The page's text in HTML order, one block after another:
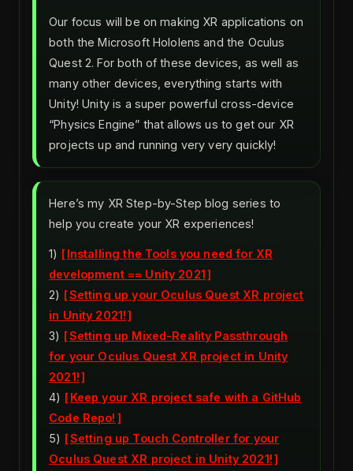
Our focus will be on making XR applications on
both the Microsoft Hololens and the Oculus
Quest 2. For both of these devices, as well as
many other devices, everything starts with
Unity! Unity is a super powerful cross-device
“Physics Engine” that allows us to get our XR
projects up and running very very quickly!
Here’s my XR Step-by-Step blog series to
help you create your XR experiences!
1)
Installing the Tools you need for XR
development == Unity 2021
2)
Setting up your Oculus Quest XR project
in Unity 2021!
3)
Setting up Mixed-Reality Passthrough
for your Oculus Quest XR project in Unity
2021!
4)
Keep your XR project safe with a GitHub
Code Repo!
5)
Setting up Touch Controller for your
Oculus Quest XR project in Unity 2021!